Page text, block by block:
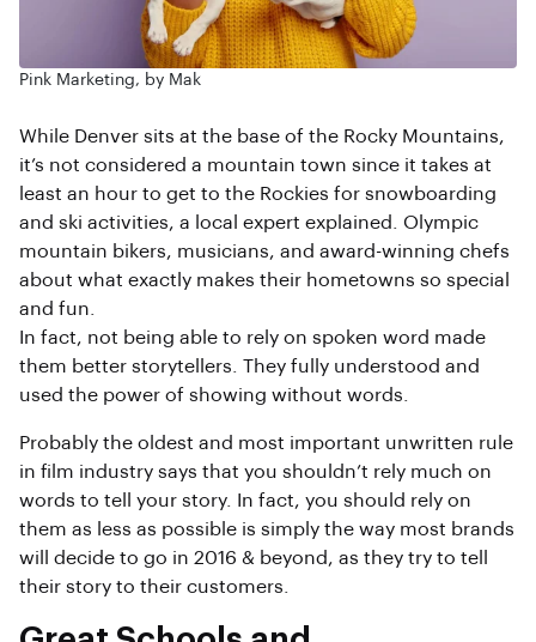
Pink Marketing, by Mak
While Denver sits at the base of the Rocky Mountains,
it’s not considered a mountain town since it takes at
least an hour to get to the Rockies for snowboarding
and ski activities, a local expert explained. Olympic
mountain bikers, musicians, and award-winning chefs
about what exactly makes their hometowns so special
and fun.
In fact, not being able to rely on spoken word made
them better storytellers. They fully understood and
used the power of showing without words.
Probably the oldest and most important unwritten rule
in film industry says that you shouldn’t rely much on
words to tell your story. In fact, you should rely on
them as less as possible is simply the way most brands
will decide to go in 2016 & beyond, as they try to tell
their story to their customers.